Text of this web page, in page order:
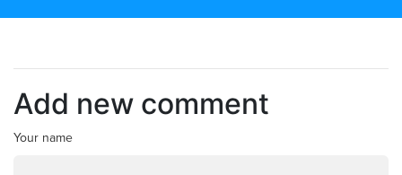
Add new comment
Your name